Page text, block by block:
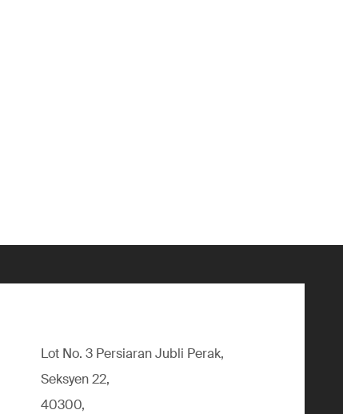
Lot No. 3 Persiaran Jubli Perak,
Seksyen 22,
40300,